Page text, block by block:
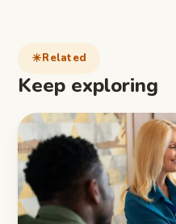
Related
Keep exploring